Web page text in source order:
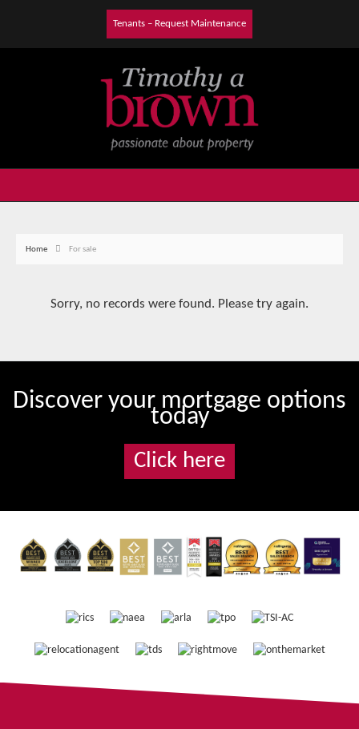
Tenants – Request Maintenance
Home For sale
Sorry, no records were found. Please try again.
Discover your mortgage options
today
Click here